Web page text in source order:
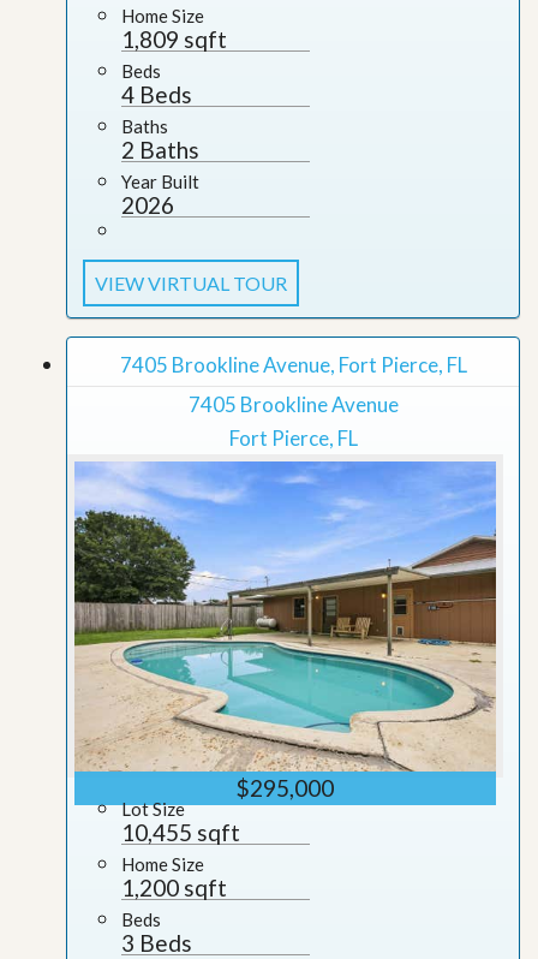
Home Size
1,809 sqft
Beds
4 Beds
Baths
2 Baths
Year Built
2026
VIEW VIRTUAL TOUR
7405 Brookline Avenue, Fort Pierce, FL
7405 Brookline Avenue
Fort Pierce, FL
$295,000
Lot Size
10,455 sqft
Home Size
1,200 sqft
Beds
3 Beds